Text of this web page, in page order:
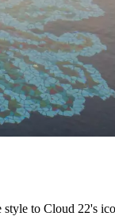
to Cloud 22's